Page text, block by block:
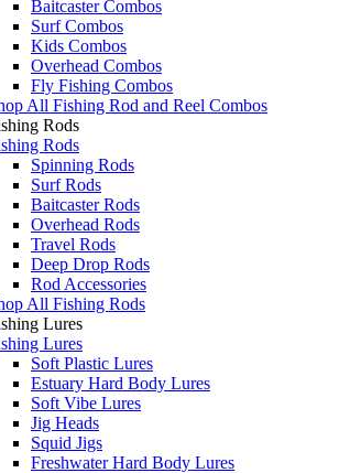
Baitcaster Combos
Surf Combos
Kids Combos
Overhead Combos
Fly Fishing Combos
All Fishing Rod and Reel Combos
Rods
Rods
Spinning Rods
Surf Rods
Baitcaster Rods
Overhead Rods
Travel Rods
Deep Drop Rods
Rod Accessories
All Fishing Rods
Lures
Lures
Soft Plastic Lures
Estuary Hard Body Lures
Soft Vibe Lures
Jig Heads
Squid Jigs
Freshwater Hard Body Lures